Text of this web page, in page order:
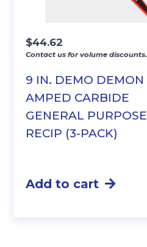
9 IN. DEMO DEMON
AMPED CARBIDE
GENERAL PURPOSE
RECIP (3-PACK)
$44.62
Contact us for volume discounts.
Add to cart